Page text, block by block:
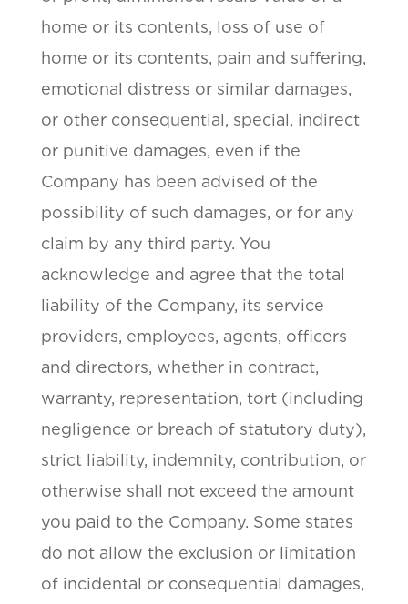
home or its contents, loss of use of
home or its contents, pain and suffering,
emotional distress or similar damages,
or other consequential, special, indirect
or punitive damages, even if the
Company has been advised of the
possibility of such damages, or for any
claim by any third party. You
acknowledge and agree that the total
liability of the Company, its service
providers, employees, agents, officers
and directors, whether in contract,
warranty, representation, tort (including
negligence or breach of statutory duty),
strict liability, indemnity, contribution, or
otherwise shall not exceed the amount
you paid to the Company. Some states
do not allow the exclusion or limitation
of incidental or consequential damages,